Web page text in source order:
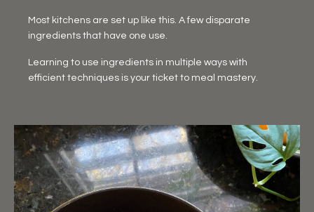
Most kitchens are set up like this. A few disparate
ingredients that have one use.
Learning to use ingredients in multiple ways with
efficient techniques is your ticket to meal mastery.